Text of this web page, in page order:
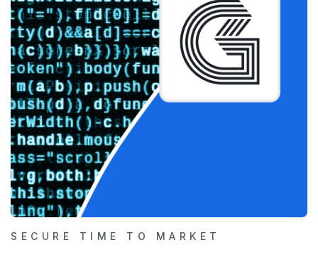
SECURE TIME TO MARKET